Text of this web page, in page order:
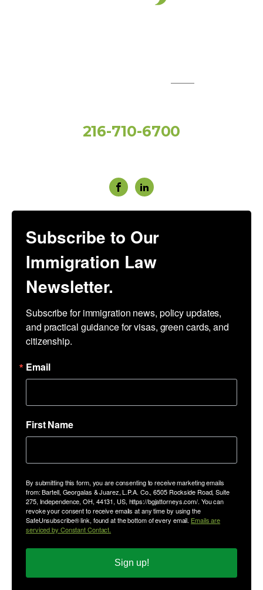
216-710-6700
Subscribe to Our
Immigration Law
Newsletter.
Subscribe for immigration news, policy updates,
and practical guidance for visas, green cards, and
citizenship.
Email
First Name
By submitting this form, you are consenting to receive marketing emails
from: Bartell, Georgalas & Juarez, L.P.A. Co., 6505 Rockside Road, Suite
275, Independence, OH, 44131, US, https://bgjattorneys.com/. You can
revoke your consent to receive emails at any time by using the
SafeUnsubscribe® link, found at the bottom of every email. Emails are
serviced by Constant Contact.
Sign up!